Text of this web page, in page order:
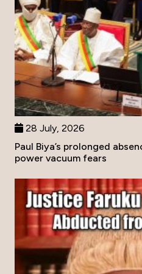
28 July, 2026
Paul Biya’s prolonged
power vacuum fears